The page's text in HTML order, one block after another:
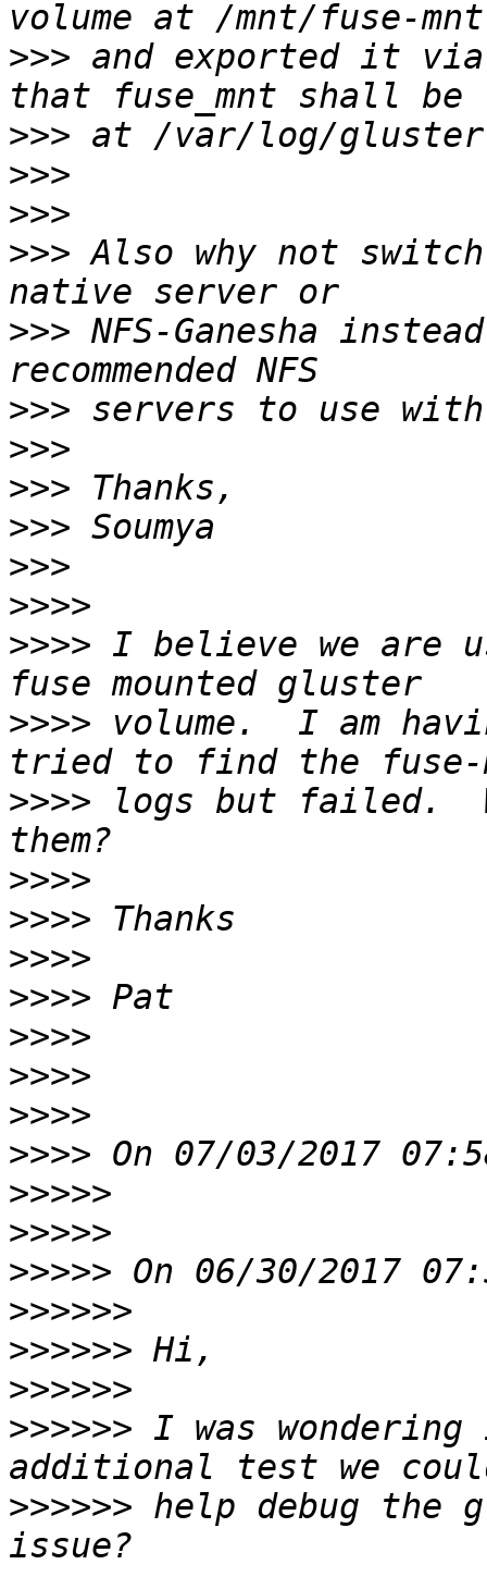
>>> and exported it
>>>
>>>
>>>
>>> Also why not
>>> NFS-Ganesha
>>>
>>>
>>>
>>>
>>>
>>>>
>>>> I believe we are
>>>> volume.  I am
>>>> logs but failed.
>>>>
>>>>
>>>>
>>>>
>>>>
>>>>
>>>>
>>>>
>>>>>
>>>>>
>>>>>
>>>>>>
>>>>>>
>>>>>>
>>>>>> I was
>>>>>> help debug the